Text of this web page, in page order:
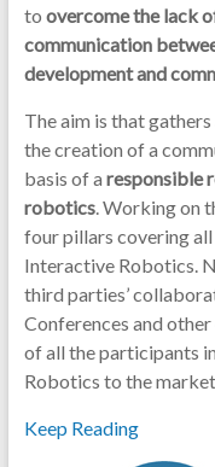
to overcome the lack
communication
development and
The aim is that
the creation of a
basis of a responsible
robotics. Working on
four pillars covering
Interactive Robotics.
third parties’
Conferences and
of all the participants
Robotics to the
Keep Reading